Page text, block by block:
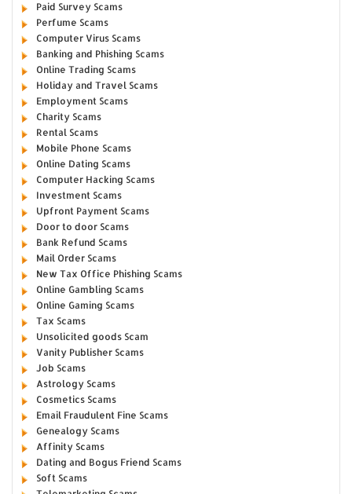
Paid Survey Scams
Perfume Scams
Computer Virus Scams
Banking and Phishing Scams
Online Trading Scams
Holiday and Travel Scams
Employment Scams
Charity Scams
Rental Scams
Mobile Phone Scams
Online Dating Scams
Computer Hacking Scams
Investment Scams
Upfront Payment Scams
Door to door Scams
Bank Refund Scams
Mail Order Scams
New Tax Office Phishing Scams
Online Gambling Scams
Online Gaming Scams
Tax Scams
Unsolicited goods Scam
Vanity Publisher Scams
Job Scams
Astrology Scams
Cosmetics Scams
Email Fraudulent Fine Scams
Genealogy Scams
Affinity Scams
Dating and Bogus Friend Scams
Soft Scams